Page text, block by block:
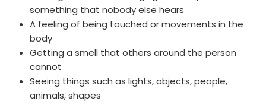
something that nobody else hears
A feeling of being touched or movements in the
body
Getting a smell that others around the person
cannot
Seeing things such as lights, objects, people,
animals, shapes